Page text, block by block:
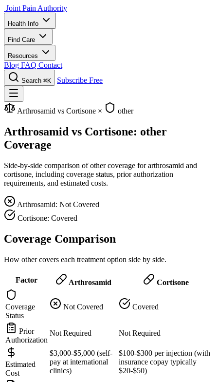
Joint Pain Authority
Health Info
Find Care
Resources
Blog FAQ Contact
Search ⌘K Subscribe Free
Arthrosamid vs Cortisone × other
Arthrosamid vs Cortisone: other
Coverage
Side-by-side comparison of other coverage for arthrosamid and
cortisone, including coverage status, prior authorization
requirements, and estimated costs.
Arthrosamid: Not Covered
Cortisone: Covered
Coverage Comparison
How other covers each treatment option side by side.
Factor Arthrosamid Cortisone
Coverage
Status
Not Covered Covered
Prior
Authorization
Not Required Not Required
Estimated
Cost
$3,000-$5,000 (self-
pay at international
clinics)
$100-$300 per injection (with
insurance copay typically
$20-$50)